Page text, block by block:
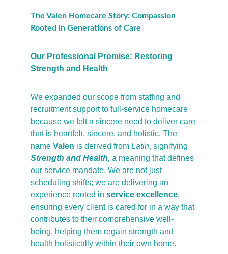
The Valen Homecare Story: Compassion
Rooted in Generations of Care
Our Professional Promise: Restoring
Strength and Health
We expanded our scope from staffing and
recruitment support to full-service homecare
because we felt a sincere need to deliver care
that is heartfelt, sincere, and holistic. The
name Valen is derived from Latin, signifying
Strength and Health, a meaning that defines
our service mandate. We are not just
scheduling shifts; we are delivering an
experience rooted in service excellence,
ensuring every client is cared for in a way that
contributes to their comprehensive well-
being, helping them regain strength and
health holistically within their own home.